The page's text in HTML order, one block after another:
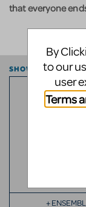
that everyone
SHOW ESSENTIALS
7
+
By
to our
user
Terms